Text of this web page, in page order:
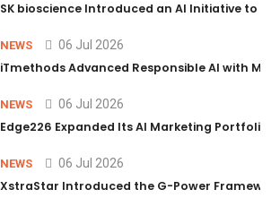
SK bioscience Introduced an AI Initiative to
NEWS 06 Jul 2026
iTmethods Advanced Responsible AI with
NEWS 06 Jul 2026
Edge226 Expanded Its AI Marketing Portfolio
NEWS 06 Jul 2026
XstraStar Introduced the G-Power